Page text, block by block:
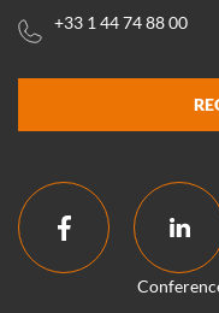
+33 1 44 74 88 00